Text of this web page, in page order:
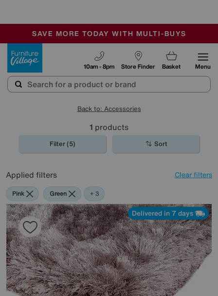
SALE - MANY OFFERS END SUNDAY
OUR STORES ARE AIR-CONDITIONED
SAVE MORE TODAY WITH MULTI-BUYS
Store Finder
10am - 8pm Basket Menu
Back to: Accessories
1 products
Filter (5) Sort
Applied filters Clear filters
Pink Green Purple
+ 3
Delivered in 7 days